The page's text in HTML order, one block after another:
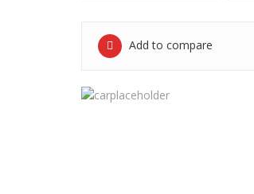
Add to compare